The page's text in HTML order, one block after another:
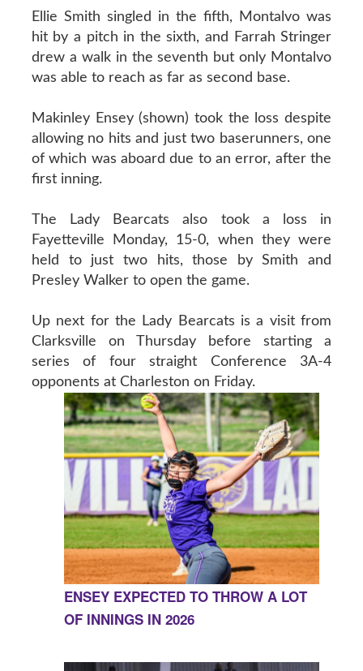
Ellie Smith singled in the fifth, Montalvo was
hit by a pitch in the sixth, and Farrah Stringer
drew a walk in the seventh but only Montalvo
was able to reach as far as second base.
Makinley Ensey (shown) took the loss despite
allowing no hits and just two baserunners, one
of which was aboard due to an error, after the
first inning.
The Lady Bearcats also took a loss in
Fayetteville Monday, 15-0, when they were
held to just two hits, those by Smith and
Presley Walker to open the game.
Up next for the Lady Bearcats is a visit from
Clarksville on Thursday before starting a
series of four straight Conference 3A-4
opponents at Charleston on Friday.
ENSEY EXPECTED TO THROW A LOT
OF INNINGS IN 2026